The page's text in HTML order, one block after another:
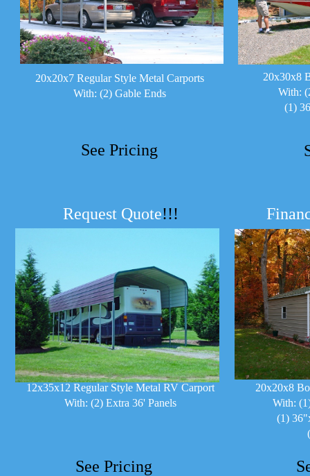
20x20x7 Regular Style Metal Carports
With: (2) Gable Ends
Request Quote!!!
20x30x8
With:
(1)
12x35x12 Regular Style Metal RV Carport
With: (2) Extra 36' Panels
20x20x8
With:
(1)
See Pricing
See Pricing